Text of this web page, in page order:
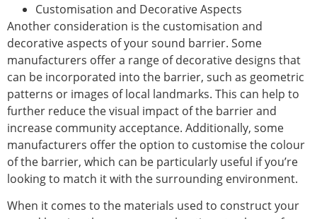
Customisation and Decorative Aspects
Another consideration is the customisation and
decorative aspects of your sound barrier. Some
manufacturers offer a range of decorative designs that
can be incorporated into the barrier, such as geometric
patterns or images of local landmarks. This can help to
further reduce the visual impact of the barrier and
increase community acceptance. Additionally, some
manufacturers offer the option to customise the colour
of the barrier, which can be particularly useful if you’re
looking to match it with the surrounding environment.
When it comes to the materials used to construct your